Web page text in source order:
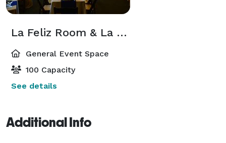
La Feliz Room & La Feliz Deck
General Event Space
100 Capacity
See details
Additional Info